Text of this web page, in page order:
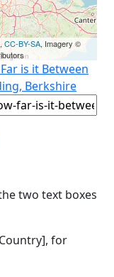
CC-BY-SA, Imagery ©
is it Between
Berkshire
two text boxes
for